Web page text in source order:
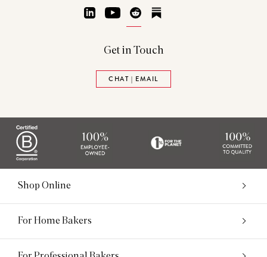
LinkedInYouTubeReddit
Get in Touch
CHAT | EMAIL
Shop Online
For Home Bakers